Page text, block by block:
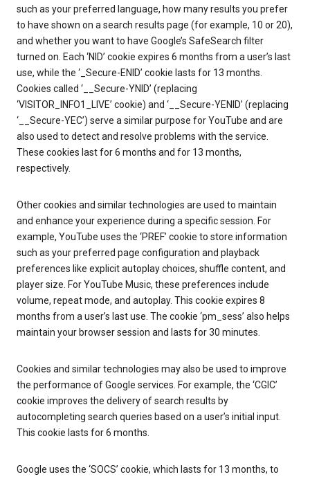
such as your preferred language, how many results you prefer
to have shown on a search results page (for example, 10 or 20),
and whether you want to have Google’s SafeSearch filter
turned on. Each ‘NID’ cookie expires 6 months from a user’s last
use, while the ‘_Secure-ENID’ cookie lasts for 13 months.
Cookies called ‘__Secure-YNID’ (replacing
‘VISITOR_INFO1_LIVE’ cookie) and ‘__Secure-YENID’ (replacing
‘__Secure-YEC’) serve a similar purpose for YouTube and are
also used to detect and resolve problems with the service.
These cookies last for 6 months and for 13 months,
respectively.
Other cookies and similar technologies are used to maintain
and enhance your experience during a specific session. For
example, YouTube uses the ‘PREF’ cookie to store information
such as your preferred page configuration and playback
preferences like explicit autoplay choices, shuffle content, and
player size. For YouTube Music, these preferences include
volume, repeat mode, and autoplay. This cookie expires 8
months from a user’s last use. The cookie ‘pm_sess’ also helps
maintain your browser session and lasts for 30 minutes.
Cookies and similar technologies may also be used to improve
the performance of Google services. For example, the ‘CGIC’
cookie improves the delivery of search results by
autocompleting search queries based on a user’s initial input.
This cookie lasts for 6 months.
Google uses the ‘SOCS’ cookie, which lasts for 13 months, to